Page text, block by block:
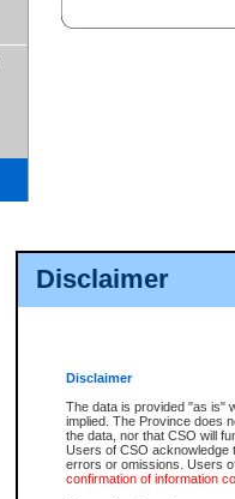
Disclaimer
Disclaimer
The data is provided "as is"
implied. The Province does
the data, nor that CSO will
Users of CSO acknowledge
errors or omissions. Users
confirmation of information